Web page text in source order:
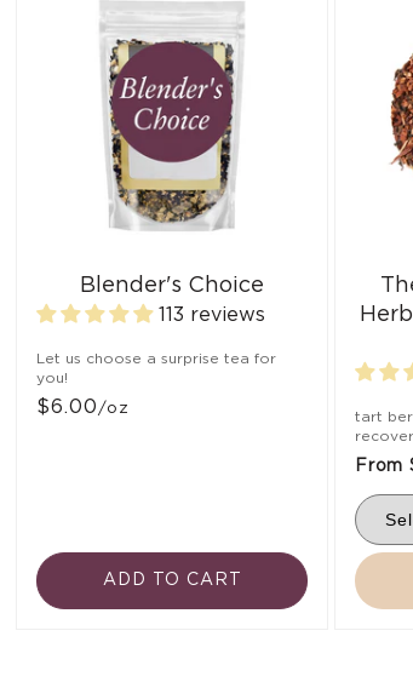
Blender's Choice
113 reviews
Let us choose a surprise tea for
you!
$6.00 /oz
ADD TO CART
tart
From